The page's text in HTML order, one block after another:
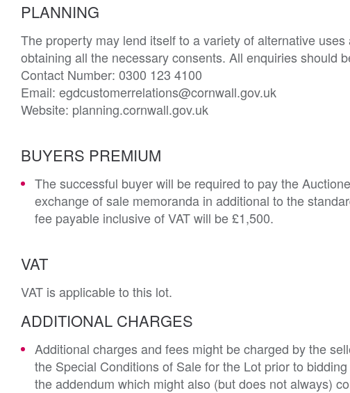
PLANNING
The property may lend itself to a variety of alternative
obtaining all the necessary consents. All enquiries should
Contact Number: 0300 123 4100
Email: egdcustomerrelations@cornwall.gov.uk
Website: planning.cornwall.gov.uk
BUYERS PREMIUM
The successful buyer will be required to pay the
exchange of sale memoranda in additional to the
fee payable inclusive of VAT will be £1,500.
VAT
VAT is applicable to this lot.
ADDITIONAL CHARGES
Additional charges and fees might be charged by the
the Special Conditions of Sale for the Lot prior to
the addendum which might also (but does not always)